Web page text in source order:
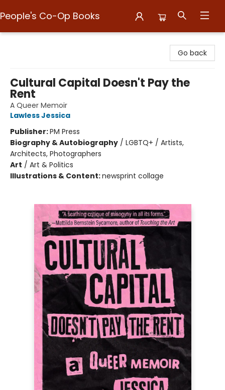
People's Co-Op Books
Go back
Cultural Capital Doesn't Pay the
Rent
A Queer Memoir
Lawless Jessica
Publisher:PM Press
Biography & Autobiography / LGBTQ+ / Artists,
Architects, Photographers
Art / Art & Politics
Illustrations & Content:newsprint collage